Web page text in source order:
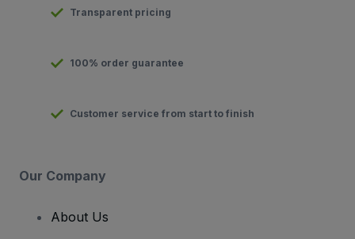
Transparent pricing
100% order guarantee
Customer service from start to finish
Our Company
About Us